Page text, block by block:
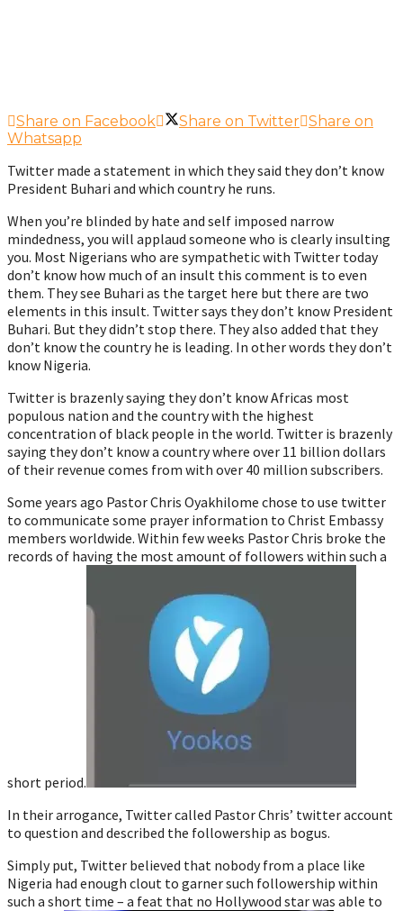
Share on Facebook Share on Twitter Share on
Whatsapp
Twitter made a statement in which they said they don’t know
President Buhari and which country he runs.
When you’re blinded by hate and self imposed narrow
mindedness, you will applaud someone who is clearly insulting
you. Most Nigerians who are sympathetic with Twitter today
don’t know how much of an insult this comment is to even
them. They see Buhari as the target here but there are two
elements in this insult. Twitter says they don’t know President
Buhari. But they didn’t stop there. They also added that they
don’t know the country he is leading. In other words they don’t
know Nigeria.
Twitter is brazenly saying they don’t know Africas most
populous nation and the country with the highest
concentration of black people in the world. Twitter is brazenly
saying they don’t know a country where over 11 billion dollars
of their revenue comes from with over 40 million subscribers.
Some years ago Pastor Chris Oyakhilome chose to use twitter
to communicate some prayer information to Christ Embassy
members worldwide. Within few weeks Pastor Chris broke the
records of having the most amount of followers within such a
short period.
In their arrogance, Twitter called Pastor Chris’ twitter account
to question and described the followership as bogus.
Simply put, Twitter believed that nobody from a place like
Nigeria had enough clout to garner such followership within
such a short time – a feat that no Hollywood star was able to